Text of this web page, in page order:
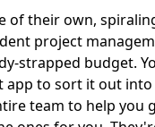
of their own,
project
strapped budget.
to sort it out
team to help you